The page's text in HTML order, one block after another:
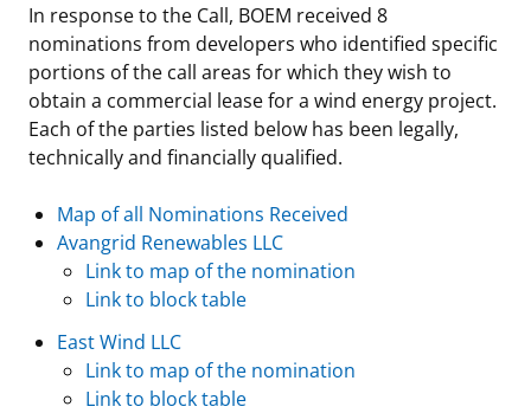
Procurement Business Opportunities
FOIA
Organization Chart
Regulations & Guidance
Public Engagement
Tribal Engagement
Atlantic OCS Region
Gulf Of America OCS Region
Pacific OCS Region
Press Releases
Fact Sheets
Statistics and Facts
Media Advisories
Manual of Internal Policy
Notes to Stakeholders
OIL & GAS ENERGY
Leasing
Energy Economics
Oil & Gas Mapping and Data
Resource Evaluation
Risk Management
RENEWABLE ENERGY
Renewable Energy Program Overview
Stakeholder Engagement
Renewable Energy Mapping and Data
Offshore Renewable Activities
ENVIRONMENT
Our Mandate
Our Core Work
Environmental Science
MARINE MINERALS
Promoting Coastal Resilience
Use Our Marine Minerals Data & Tools
In response to the Call, BOEM received 8
nominations from developers who identified specific
portions of the call areas for which they wish to
obtain a commercial lease for a wind energy project.
Each of the parties listed below has been legally,
technically and financially qualified.
Map of all Nominations Received
Avangrid Renewables LLC
Link to map of the nomination
Link to block table
East Wind LLC
Link to map of the nomination
Link to block table